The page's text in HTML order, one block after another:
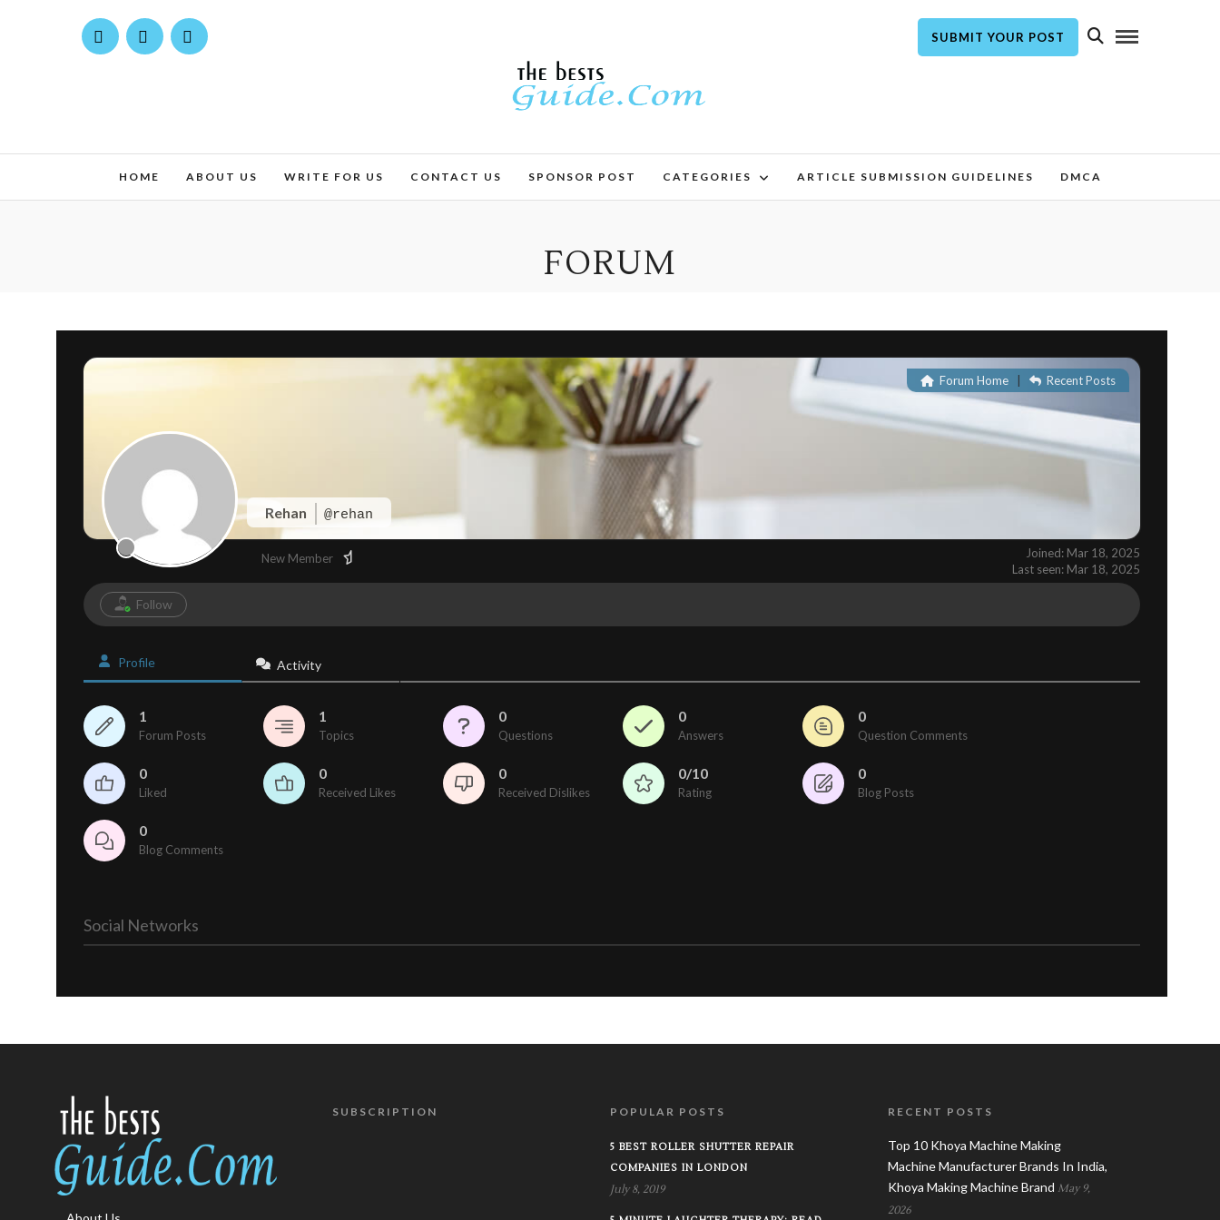
SUBMIT YOUR POST
HOME ABOUT US WRITE FOR US CONTACT US SPONSOR POST CATEGORIES ARTICLE SUBMISSION GUIDELINES DMCA
FORUM
Rehan @rehan
Forum Home Recent Posts
New Member
Joined: Mar 18, 2025
Last seen: Mar 18, 2025
Follow
Profile Activity
1
Forum Posts
1
Topics
0
Questions
0
Answers
0
Question Comments
0
Liked
0
Received Likes
0
Received Dislikes
0/10
Rating
0
Blog Posts
0
Blog Comments
Social Networks
SUBSCRIPTION POPULAR POSTS
5 BEST ROLLER SHUTTER REPAIR
COMPANIES IN LONDON
July 8, 2019
RECENT POSTS
Top 10 Khoya Machine Making
Machine Manufacturer Brands In India,
Khoya Making Machine Brand May 9,
2026